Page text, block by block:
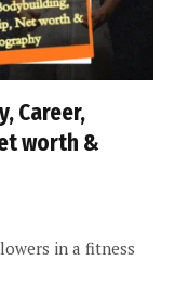
Career,
worth &
in a fitness